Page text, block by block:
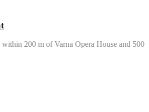
200 m of Varna Opera House and 500